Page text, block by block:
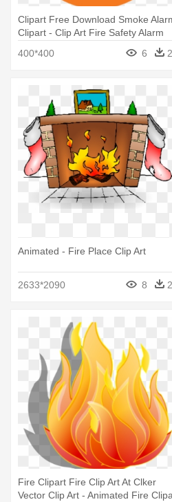
Clipart Free Download Smoke
Clipart - Clip Art Fire Safety Alarm
400*400
6 2
Animated - Fire Place Clip Art
2633*2090 8 2
Fire Clipart Fire Clip Art At Clker
Vector Clip Art - Animated Fire